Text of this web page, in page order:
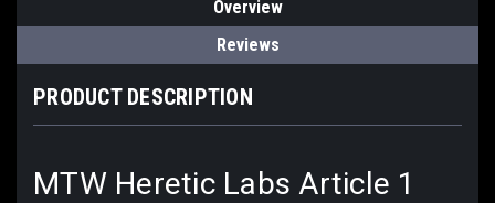
Overview
Reviews
PRODUCT DESCRIPTION
MTW Heretic Labs Article 1